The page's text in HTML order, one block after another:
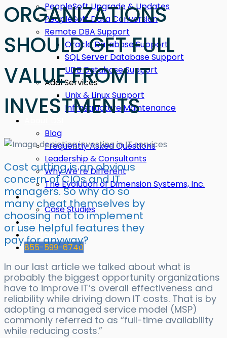
PeopleSoft Upgrade & Updates
PeopleSoft Data Conversion
Remote DBA Support
Oracle Database Support
SQL Server Database Support
UDB Database Support
Addl Services
Unix & Linux Support
Infrastructure Maintenance
Blog
Frequently Asked Questions
Leadership & Consultants
Why We’re Different
The Evolution of Dimension Systems, Inc.
Industries
Case Studies
Careers
Contact
855-599-6740
ORGANIZATIONS
SHOULD GET FULL
VALUE FROM IT
INVESTMENTS
Cost cutting is an obvious
concern of CIOs and IT
managers. So why do so
many cheat themselves by
choosing not to implement
or use helpful features they
pay for anyway?
In our last article we talked about what is
probably the biggest opportunity organizations
have to improve IT’s overall effectiveness and
reliability while driving down IT costs. That is by
adopting a managed service model (MSP)
commonly referred to as “full-time availability
while reducing costs.”